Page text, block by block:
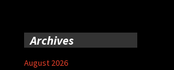
Archives
August 2026